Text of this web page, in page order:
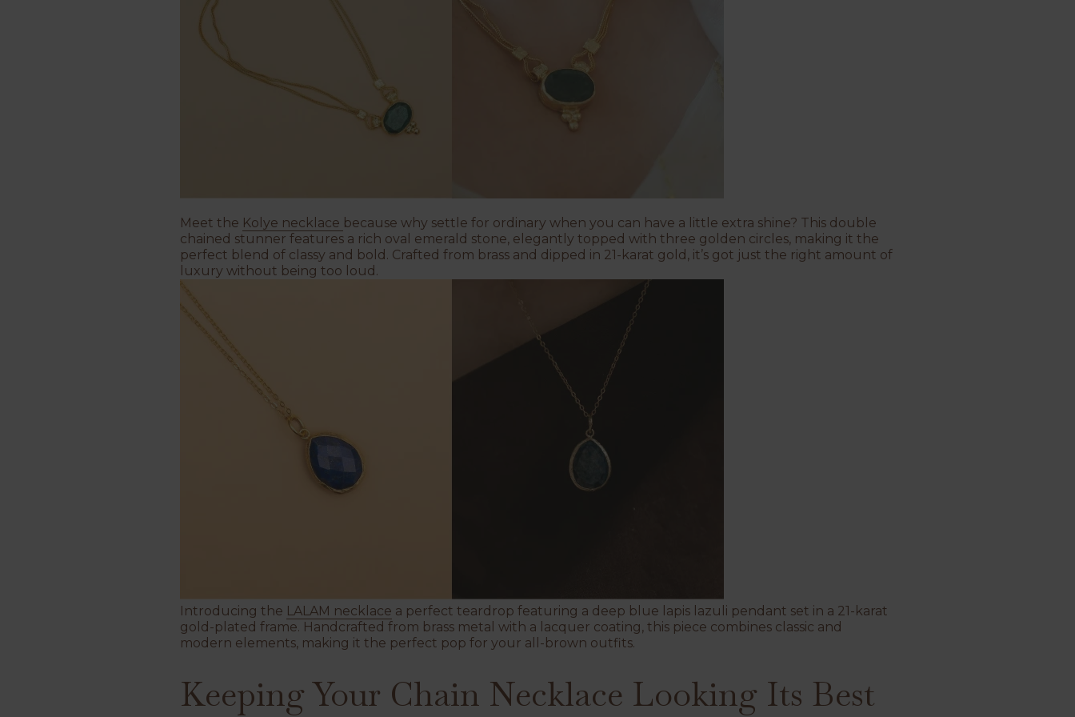
Meet the Kolye necklace because why settle for ordinary when you can have a little extra shine? This double
chained stunner features a rich oval emerald stone, elegantly topped with three golden circles, making it the
perfect blend of classy and bold. Crafted from brass and dipped in 21-karat gold, it’s got just the right amount of
luxury without being too loud.
Introducing the LALAM necklace a perfect teardrop featuring a deep blue lapis lazuli pendant set in a 21-karat
gold-plated frame. Handcrafted from brass metal with a lacquer coating, this piece combines classic and
modern elements, making it the perfect pop for your all-brown outfits.
Keeping Your Chain Necklace Looking Its Best